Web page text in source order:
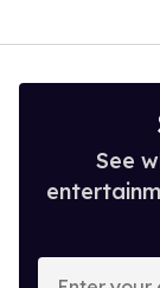
See
Enter
your